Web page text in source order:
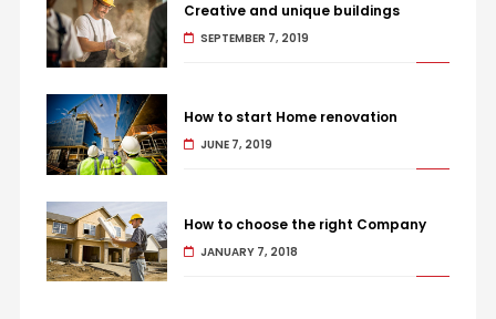
Creative and unique buildings
SEPTEMBER 7, 2019
How to start Home renovation
JUNE 7, 2019
How to choose the right Company
JANUARY 7, 2018